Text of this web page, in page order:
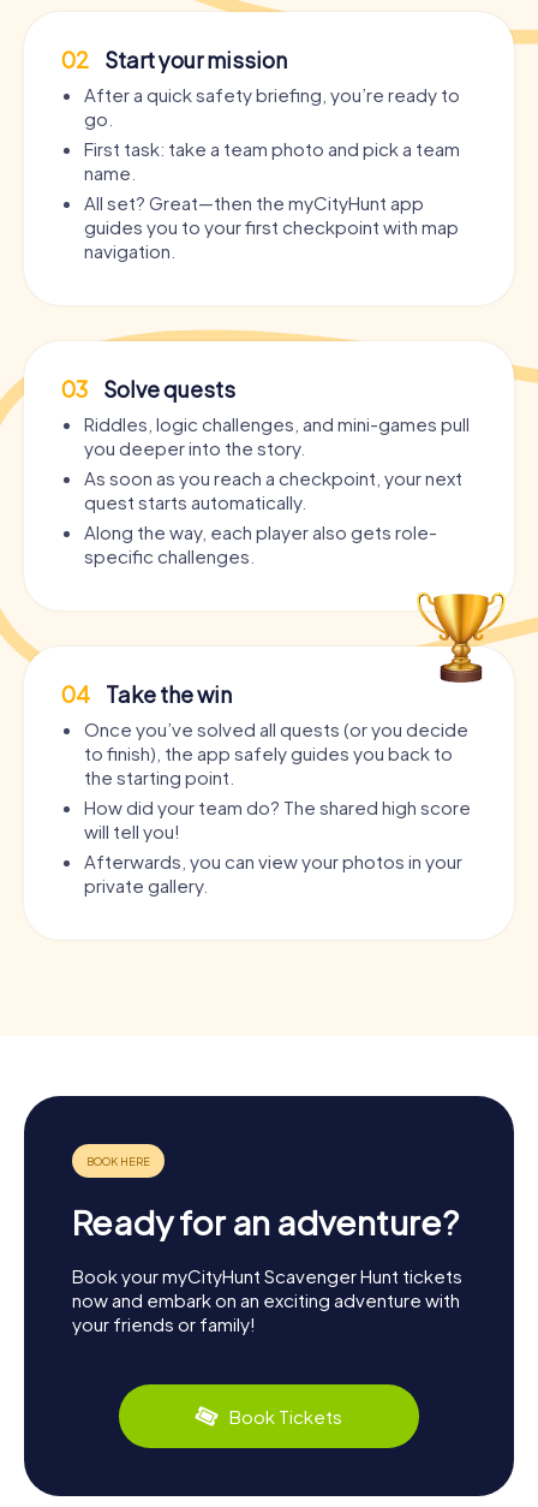
02 Start your mission
After a quick safety briefing, you’re ready to
go.
First task: take a team photo and pick a team
name.
All set? Great—then the myCityHunt app
guides you to your first checkpoint with map
navigation.
03 Solve quests
Riddles, logic challenges, and mini-games pull
you deeper into the story.
As soon as you reach a checkpoint, your next
quest starts automatically.
Along the way, each player also gets role-
specific challenges.
04 Take the win
Once you’ve solved all quests (or you decide
to finish), the app safely guides you back to
the starting point.
How did your team do? The shared high score
will tell you!
Afterwards, you can view your photos in your
private gallery.
Ready for an adventure?
Book your myCityHunt Scavenger Hunt tickets
now and embark on an exciting adventure with
your friends or family!
Book Tickets